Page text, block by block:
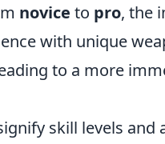
novice to pro, the
with unique
to a more
skill levels and